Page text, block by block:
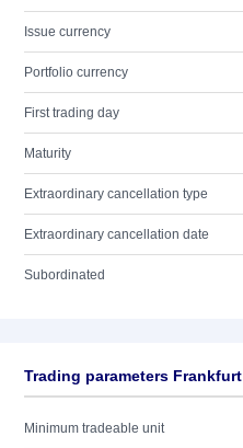
Issue currency
Portfolio currency
First trading day
Maturity
Extraordinary cancellation type
Extraordinary cancellation date
Subordinated
Trading parameters Frankfurt
Minimum tradeable unit